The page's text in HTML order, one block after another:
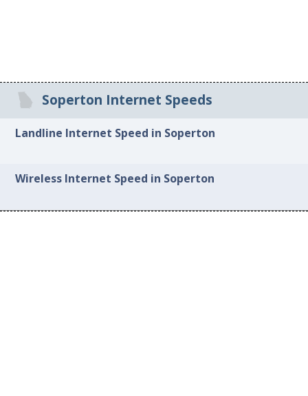
Soperton Internet Speeds
Landline Internet Speed in Soperton
Wireless Internet Speed in Soperton